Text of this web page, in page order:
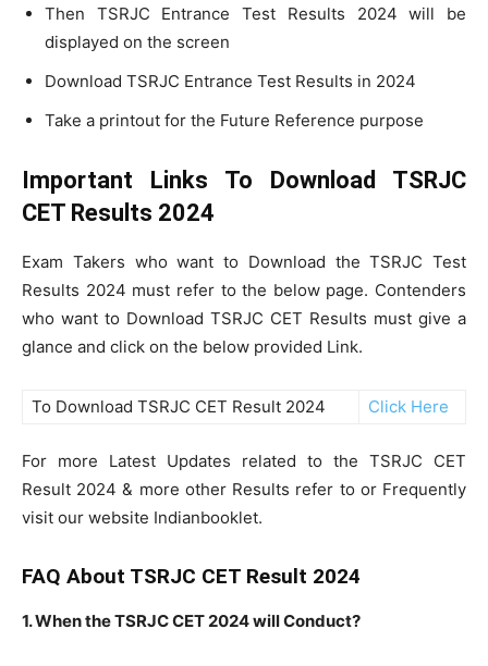
Then TSRJC Entrance Test Results 2024 will be
displayed on the screen
Download TSRJC Entrance Test Results in 2024
Take a printout for the Future Reference purpose
Important Links To Download TSRJC
CET Results 2024
Exam Takers who want to Download the TSRJC Test
Results 2024 must refer to the below page. Contenders
who want to Download TSRJC CET Results must give a
glance and click on the below provided Link.
To Download TSRJC CET Result 2024 Click Here
For more Latest Updates related to the TSRJC CET
Result 2024 & more other Results refer to or Frequently
visit our website Indianbooklet.
FAQ About TSRJC CET Result 2024
1. When the TSRJC CET 2024 will Conduct?